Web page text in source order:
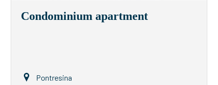
Condominium apartment
Pontresina